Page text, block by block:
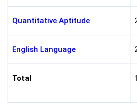
Quantitative Aptitude
English Language
Total